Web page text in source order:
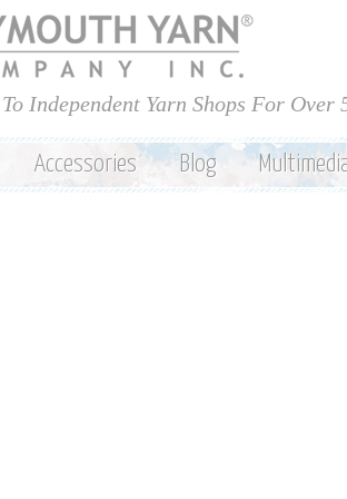
Skip to
main
content
Independent Yarn Shops For Over
Accessories Blog